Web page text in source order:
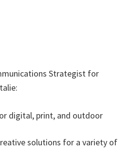
Strategist for
digital, print, and outdoor
solutions for a variety of